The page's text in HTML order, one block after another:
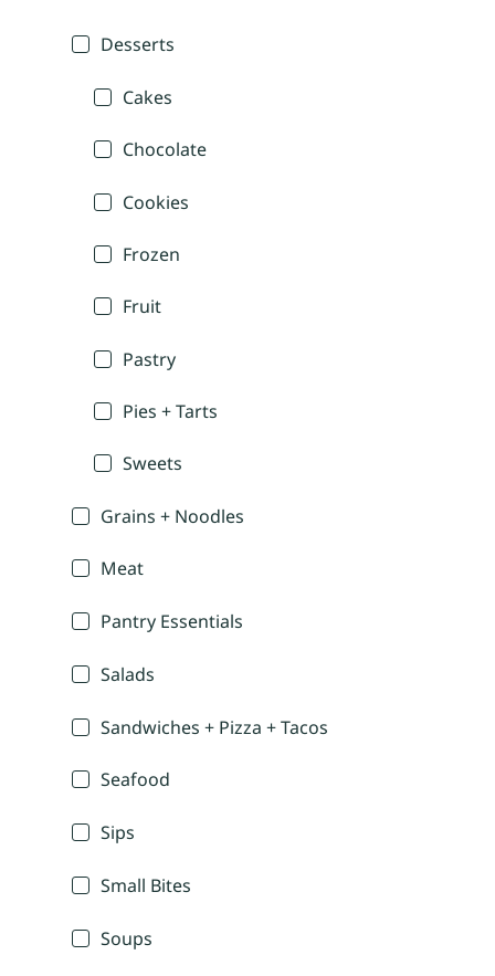
Desserts
Cakes
Chocolate
Cookies
Frozen
Fruit
Pastry
Pies + Tarts
Sweets
Grains + Noodles
Meat
Pantry Essentials
Salads
Sandwiches + Pizza + Tacos
Seafood
Sips
Small Bites
Soups